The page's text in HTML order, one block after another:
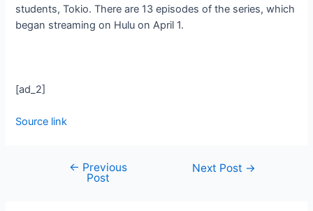
students, Tokio. There are 13 episodes of the series, which
began streaming on Hulu on April 1.
[ad_2]
Source link
← Previous
Post
Next Post →